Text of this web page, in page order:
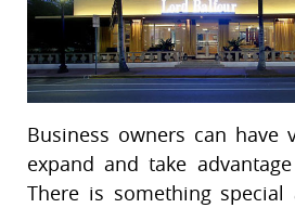
Business owners can have
expand and take
There is something